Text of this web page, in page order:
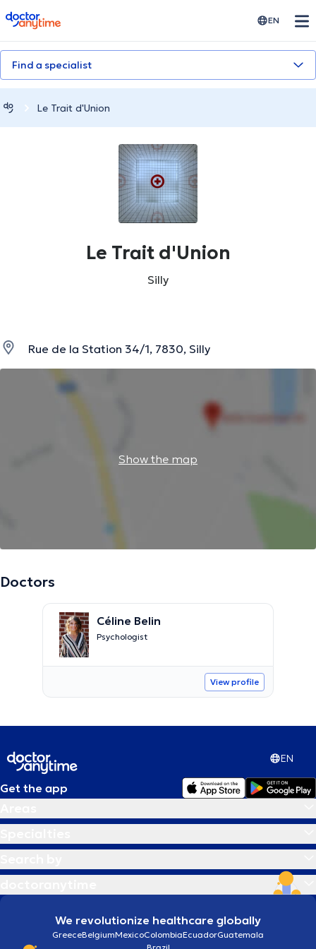
doctoranytime EN
Find a specialist
Le Trait d'Union
Le Trait d'Union
Silly
Rue de la Station 34/1, 7830, Silly
Show the map
Doctors
Céline Belin
Psychologist
View profile
EN
Get the app
We revolutionize healthcare globally
GreeceBelgiumMexicoColombiaEcuadorGuatemala